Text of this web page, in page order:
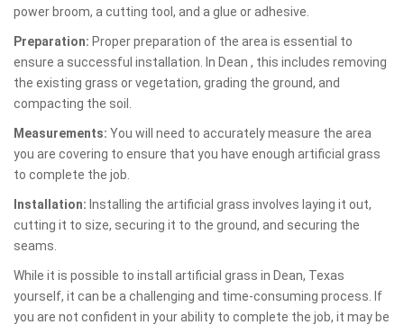
power broom, a cutting tool, and a glue or adhesive.
Preparation: Proper preparation of the area is essential to
ensure a successful installation. In Dean , this includes removing
the existing grass or vegetation, grading the ground, and
compacting the soil.
Measurements: You will need to accurately measure the area
you are covering to ensure that you have enough artificial grass
to complete the job.
Installation: Installing the artificial grass involves laying it out,
cutting it to size, securing it to the ground, and securing the
seams.
While it is possible to install artificial grass in Dean, Texas
yourself, it can be a challenging and time-consuming process. If
you are not confident in your ability to complete the job, it may be